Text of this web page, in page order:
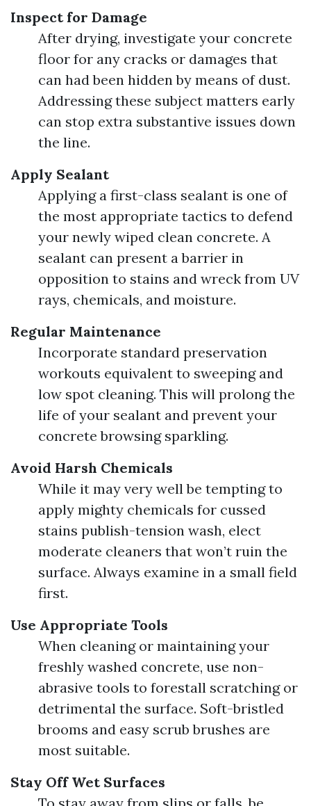
Inspect for Damage
After drying, investigate your concrete
floor for any cracks or damages that
can had been hidden by means of dust.
Addressing these subject matters early
can stop extra substantive issues down
the line.
Apply Sealant
Applying a first-class sealant is one of
the most appropriate tactics to defend
your newly wiped clean concrete. A
sealant can present a barrier in
opposition to stains and wreck from UV
rays, chemicals, and moisture.
Regular Maintenance
Incorporate standard preservation
workouts equivalent to sweeping and
low spot cleaning. This will prolong the
life of your sealant and prevent your
concrete browsing sparkling.
Avoid Harsh Chemicals
While it may very well be tempting to
apply mighty chemicals for cussed
stains publish-tension wash, elect
moderate cleaners that won’t ruin the
surface. Always examine in a small field
first.
Use Appropriate Tools
When cleaning or maintaining your
freshly washed concrete, use non-
abrasive tools to forestall scratching or
detrimental the surface. Soft-bristled
brooms and easy scrub brushes are
most suitable.
Stay Off Wet Surfaces